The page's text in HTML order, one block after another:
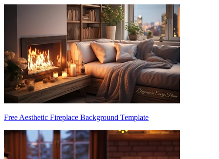
Free Aesthetic Fireplace Background Template